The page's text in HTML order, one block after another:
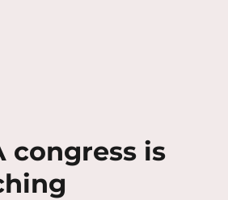
congress is